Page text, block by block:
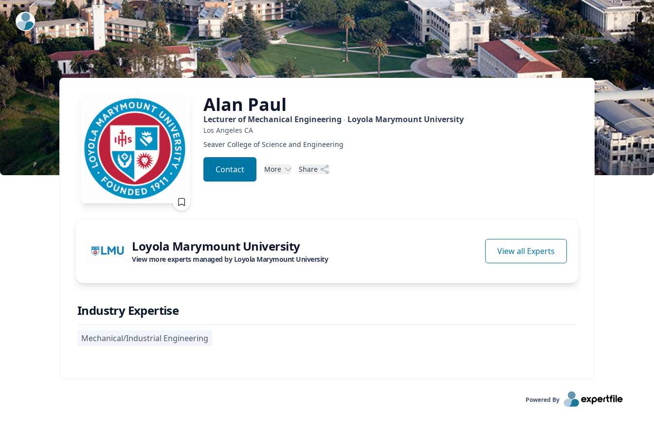
ExpertFile Inc.
Alan Paul
Lecturer of Mechanical Engineering Loyola Marymount University
Los Angeles CA
Seaver College of Science and Engineering
Contact More Share
Loyola Marymount University
View more experts managed by Loyola Marymount University
View all Experts
Industry Expertise
Mechanical/Industrial Engineering
Powered By